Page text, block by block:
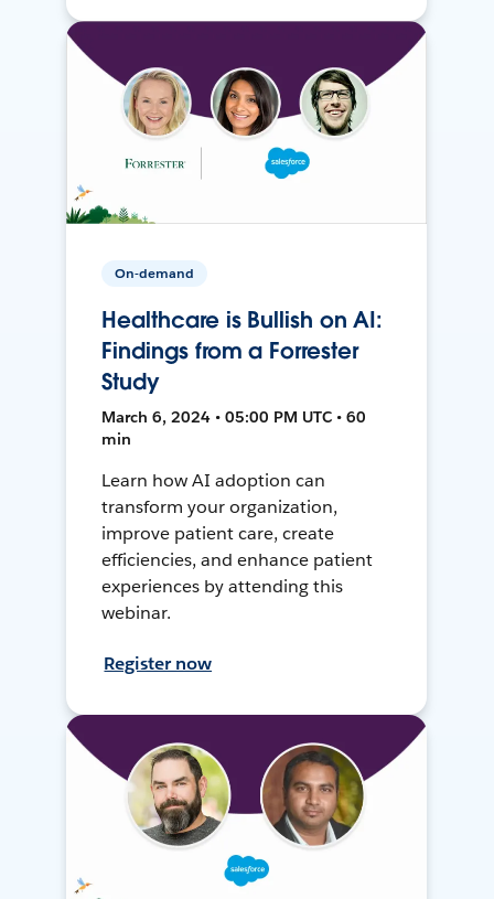
On-demand
Healthcare is Bullish on AI:
Findings from a Forrester
Study
March 6, 2024 • 05:00 PM UTC • 60
min
Learn how AI adoption can
transform your organization,
improve patient care, create
efficiencies, and enhance patient
experiences by attending this
webinar.
Register now